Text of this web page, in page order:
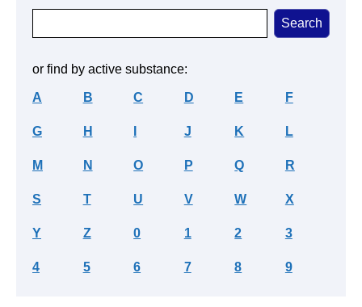
or find by active substance:
A B C D E F
G H J K L
M N O P Q R
S T U V W X
Y Z 0 1 2 3
4 5 6 7 8 9